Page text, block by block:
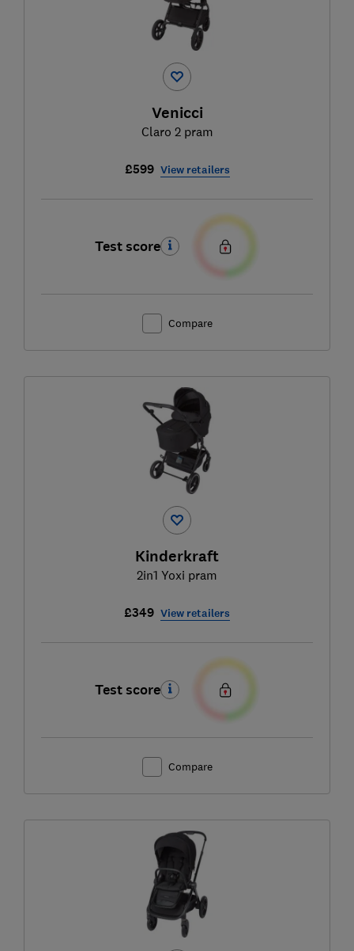
Venicci
Claro 2 pram
£599 View retailers
Test score
Compare
Kinderkraft
2in1 Yoxi pram
£349 View retailers
Test score
Compare